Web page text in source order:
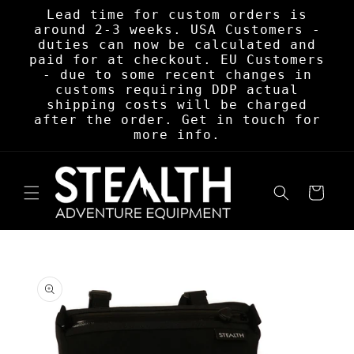
Skip to
content
Lead time for custom orders is
around 2-3 weeks. USA Customers -
duties can now be calculated and
paid for at checkout. EU Customers
- due to some recent changes in
customs requiring DDP actual
shipping costs will be charged
after the order. Get in touch for
more info.
Cart
product
information